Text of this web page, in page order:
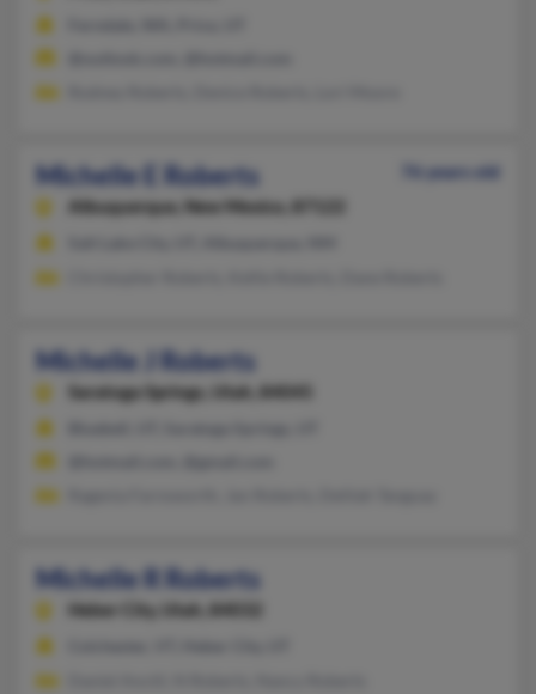
Michelle E Roberts
76 years old
Albuquerque,
New Mexico, 87122
Michelle J Roberts
Saratoga Springs, Utah, 84045
Michelle R Roberts
Heber City, Utah, 84032